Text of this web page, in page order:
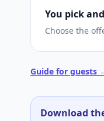
You pick
Choose the
Guide for guests
Download